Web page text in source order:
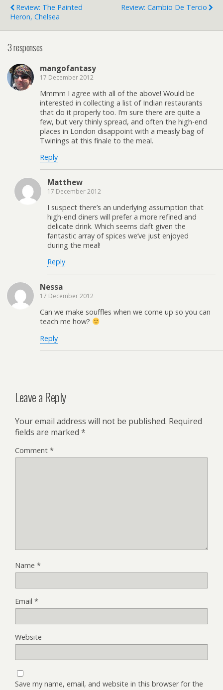
Review: The Painted
Heron, Chelsea
Review: Cambio De Tercio
3 responses
mangofantasy
17 December 2012
Mmmm I agree with all of the above! Would be
interested in collecting a list of Indian restaurants
that do it properly too. I’m sure there are quite a
few, but very thinly spread, and often the high-end
places in London disappoint with a measly bag of
Twinings at this finale to the meal.
Reply
Matthew
17 December 2012
I suspect there’s an underlying assumption that
high-end diners will prefer a more refined and
delicate drink. Which seems daft given the
fantastic array of spices we’ve just enjoyed
during the meal!
Reply
Nessa
17 December 2012
Can we make souffles when we come up so you can
teach me how?
Reply
Leave a Reply
Your email address will not be published. Required
fields are marked *
Comment *
Name *
Email *
Website
Save my name, email, and website in this browser for the